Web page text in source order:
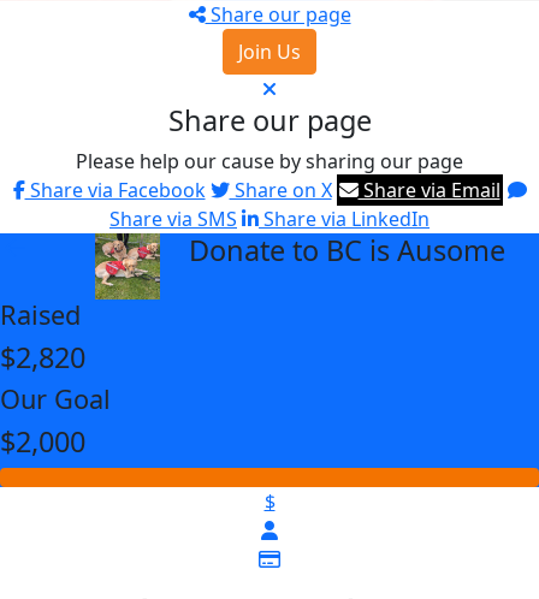
Share our page
Join Us
Share our page
Please help our cause by sharing our page
Share via Facebook
Share on X
Share via Email
Share via SMS
Share via LinkedIn
Donate to BC is Ausome
Raised
$2,820
Our Goal
$2,000
$